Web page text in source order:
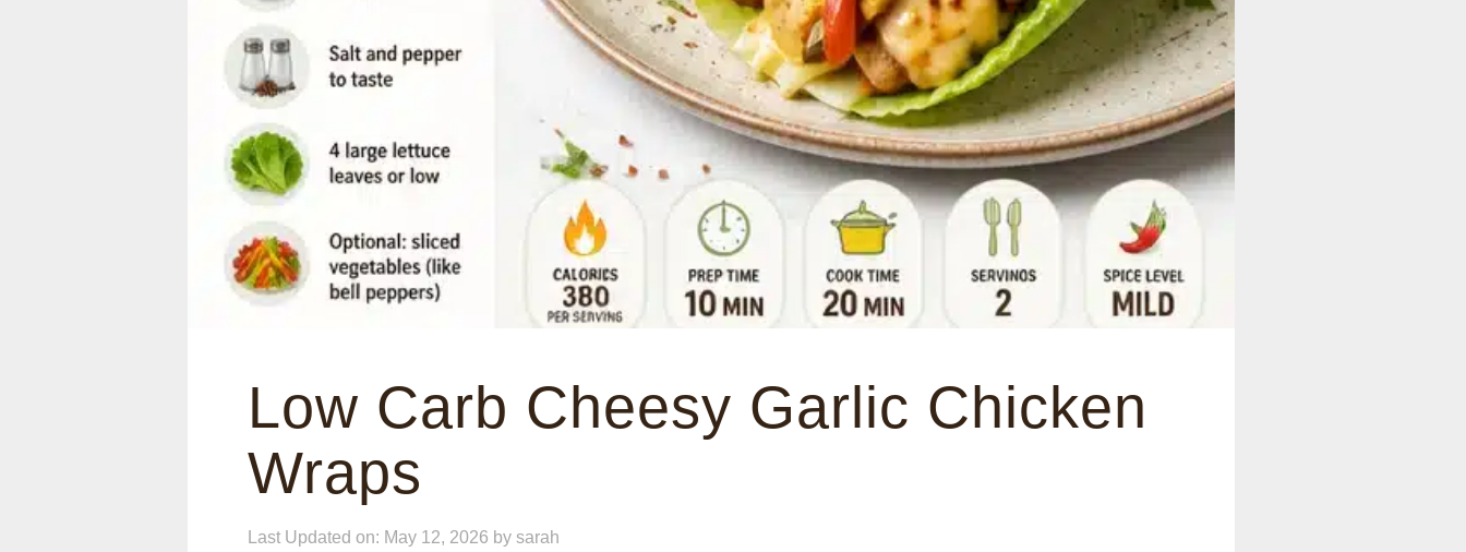
Low Carb Cheesy Garlic Chicken
Wraps
Last Updated on: May 12, 2026 by sarah